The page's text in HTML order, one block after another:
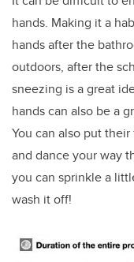
hands. Making it a
hands after the
outdoors, after the
sneezing is a great
hands can also be a
You can also put
and dance your way
you can sprinkle a
wash it off!